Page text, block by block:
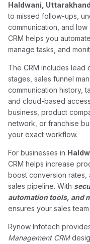
Haldwani, Uttarakhand
to missed follow-ups,
communication, and
CRM helps you
manage tasks, and
The CRM includes lead
stages, sales funnel
communication history,
and cloud-based
business, product
network, or franchise
your exact workflow.
For businesses in
CRM helps increase
boost conversion
sales pipeline. With
automation tools, and
ensures your sales
Rynow Infotech
Management CRM